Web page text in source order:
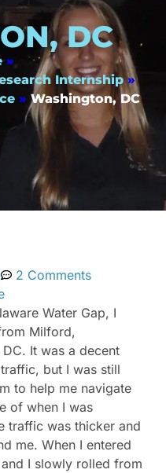
DC
»
Internship »
» Washington, DC
2 Comments
Water Gap, I
Milford,
It was a decent
but I was still
to help me navigate
of when I was
traffic was thicker and
me. When I entered
I slowly rolled from